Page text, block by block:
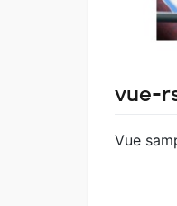
vue-
Vue